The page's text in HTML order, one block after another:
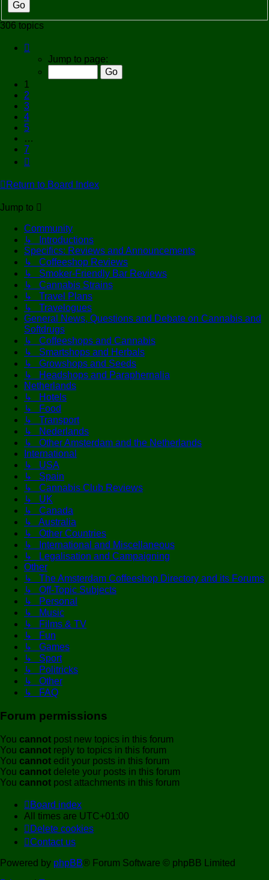
306 topics
Jump to page:
1
2
3
4
5
…
7
Return to Board Index
Jump to
Community
↳ Introductions
Specifics: Reviews and Announcements
↳ Coffeeshop Reviews
↳ Smoker-Friendly Bar Reviews
↳ Cannabis Strains
↳ Travel Plans
↳ Travelogues
General News, Questions and Debate on Cannabis and
Softdrugs
↳ Coffeeshops and Cannabis
↳ Smartshops and Herbals
↳ Growshops and Seeds
↳ Headshops and Paraphernalia
Netherlands
↳ Hotels
↳ Food
↳ Transport
↳ Nederlands
↳ Other Amsterdam and the Netherlands
International
↳ USA
↳ Spain
↳ Cannabis Club Reviews
↳ UK
↳ Canada
↳ Australia
↳ Other Countries
↳ International and Miscellaneous
↳ Legalisation and Campaigning
Other
↳ The Amsterdam Coffeeshop Directory and its Forums
↳ Off-Topic Subjects
↳ Personal
↳ Music
↳ Films & TV
↳ Fun
↳ Games
↳ Sport
↳ Politricks
↳ Other
↳ FAQ
Forum permissions
You cannot post new topics in this forum
You cannot reply to topics in this forum
You cannot edit your posts in this forum
You cannot delete your posts in this forum
You cannot post attachments in this forum
Board index
All times are UTC+01:00
Delete cookies
Contact us
Powered by phpBB® Forum Software © phpBB Limited